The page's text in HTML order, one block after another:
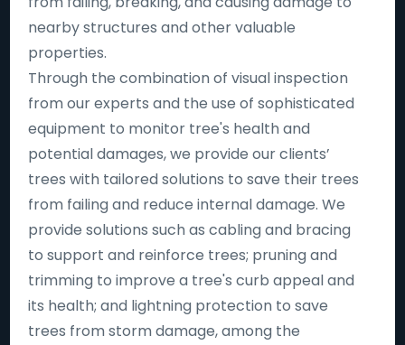
nearby structures and other valuable
properties.
Through the combination of visual inspection
from our experts and the use of sophisticated
equipment to monitor tree's health and
potential damages, we provide our clients’
trees with tailored solutions to save their trees
from failing and reduce internal damage. We
provide solutions such as cabling and bracing
to support and reinforce trees; pruning and
trimming to improve a tree's curb appeal and
its health; and lightning protection to save
trees from storm damage, among the